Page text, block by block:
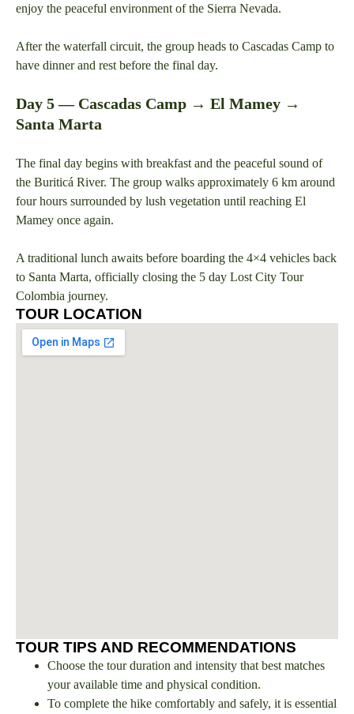
enjoy the peaceful environment of the Sierra Nevada.
After the waterfall circuit, the group heads to Cascadas Camp to
have dinner and rest before the final day.
Day 5 — Cascadas Camp → El Mamey →
Santa Marta
The final day begins with breakfast and the peaceful sound of
the Buriticá River. The group walks approximately 6 km around
four hours surrounded by lush vegetation until reaching El
Mamey once again.
A traditional lunch awaits before boarding the 4×4 vehicles back
to Santa Marta, officially closing the 5 day Lost City Tour
Colombia journey.
TOUR LOCATION
TOUR TIPS AND RECOMMENDATIONS
Choose the tour duration and intensity that best matches
your available time and physical condition.
To complete the hike comfortably and safely, it is essential